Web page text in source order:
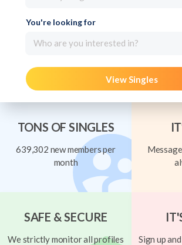
You're looking for
Who are you interested in?
View Singles
TONS OF SINGLES
639,302 new members per
month
SAFE & SECURE
We strictly monitor all profiles
Sign up